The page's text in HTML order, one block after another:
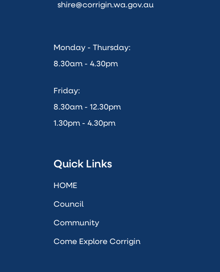
shire@corrigin.wa.gov.au
Monday - Thursday:
8.30am - 4.30pm
Friday:
8.30am - 12.30pm
1.30pm - 4.30pm
Quick Links
HOME
Council
Community
Come Explore Corrigin